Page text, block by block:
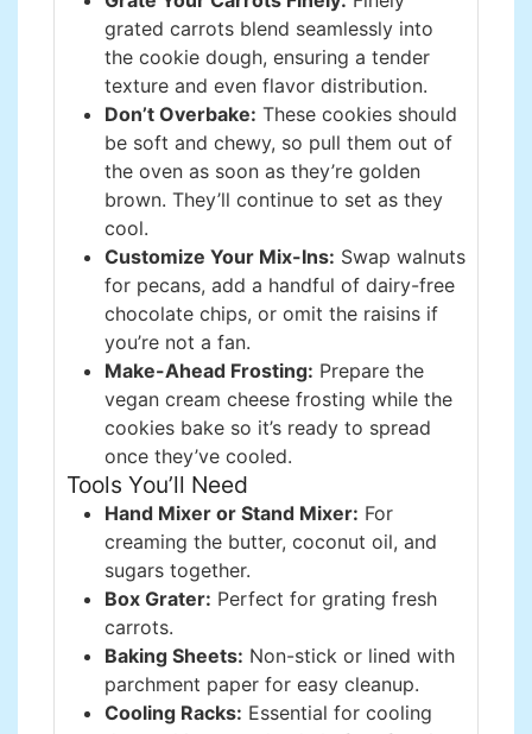
grated carrots blend seamlessly into
the cookie dough, ensuring a tender
texture and even flavor distribution.
Don’t Overbake: These cookies should
be soft and chewy, so pull them out of
the oven as soon as they’re golden
brown. They’ll continue to set as they
cool.
Customize Your Mix-Ins: Swap walnuts
for pecans, add a handful of dairy-free
chocolate chips, or omit the raisins if
you’re not a fan.
Make-Ahead Frosting: Prepare the
vegan cream cheese frosting while the
cookies bake so it’s ready to spread
once they’ve cooled.
Tools You’ll Need
Hand Mixer or Stand Mixer: For
creaming the butter, coconut oil, and
sugars together.
Box Grater: Perfect for grating fresh
carrots.
Baking Sheets: Non-stick or lined with
parchment paper for easy cleanup.
Cooling Racks: Essential for cooling